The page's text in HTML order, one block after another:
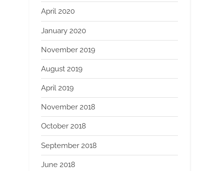
April 2020
January 2020
November 2019
August 2019
April 2019
November 2018
October 2018
September 2018
June 2018